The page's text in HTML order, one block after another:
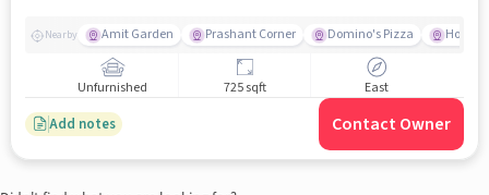
Nearby Amit Garden Prashant Corner Domino's Pizza Hotel
Unfurnished 725 sqft East
Add notes Contact Owner